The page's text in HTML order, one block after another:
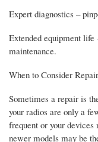
Expert diagnostics –
Extended equipment
maintenance.
When to Consider
Sometimes a repair is
your radios are only a
frequent or your devices
newer models may be